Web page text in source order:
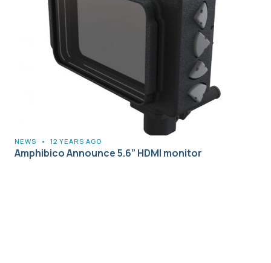
NEWS • 12 YEARS AGO
Amphibico Announce 5.6” HDMI monitor